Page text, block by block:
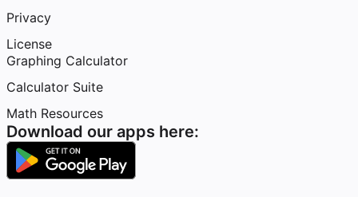
Privacy
License
Graphing Calculator
Calculator Suite
Math Resources
Download our apps here: